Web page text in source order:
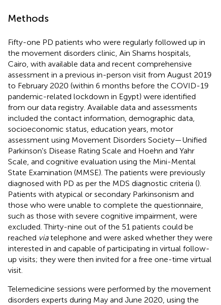
Methods
Fifty-one PD patients who were regularly followed up in
the movement disorders clinic, Ain Shams hospitals,
Cairo, with available data and recent comprehensive
assessment in a previous in-person visit from August 2019
to February 2020 (within 6 months before the COVID-19
pandemic-related lockdown in Egypt) were identified
from our data registry. Available data and assessments
included the contact information, demographic data,
socioeconomic status, education years, motor
assessment using Movement Disorders Society—Unified
Parkinson's Disease Rating Scale and Hoehn and Yahr
Scale, and cognitive evaluation using the Mini-Mental
State Examination (MMSE). The patients were previously
diagnosed with PD as per the MDS diagnostic criteria ().
Patients with atypical or secondary Parkinsonism and
those who were unable to complete the questionnaire,
such as those with severe cognitive impairment, were
excluded. Thirty-nine out of the 51 patients could be
reached viatelephone and were asked whether they were
interested in and capable of participating in virtual follow-
up visits; they were then invited for a free one-time virtual
visit.
Telemedicine sessions were performed by the movement
disorders experts during May and June 2020, using the